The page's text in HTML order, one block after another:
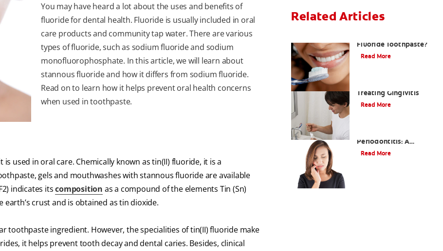
You may have heard a lot about the uses and benefits of
fluoride for dental health. Fluoride is usually included in oral
care products and community tap water. There are various
types of fluoride, such as sodium fluoride and sodium
monofluorophosphate. In this article, we will learn about
stannous fluoride and how it differs from sodium fluoride.
Read on to learn how it helps prevent oral health concerns
when used in toothpaste.
used in oral care. Chemically known as tin(II) fluoride, it is a
gels and mouthwashes with stannous fluoride are available
indicates itscomposition as a compound of the elements Tin (Sn)
crust and is obtained as tin dioxide.
toothpaste ingredient. However, the specialities of tin(II) fluoride make
it helps prevent tooth decay and dental caries. Besides, clinical
Related Articles
Fluoride Toothpaste?
Read More
Treating Gingivitis
Read More
Periodontitis: A
Serious Gum Disease
Read More